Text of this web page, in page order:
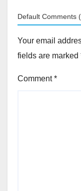
Default Comments
Your email
fields are marked
Comment*